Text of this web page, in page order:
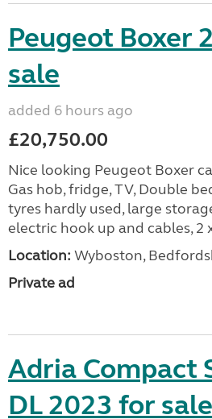
Peugeot Boxer
sale
added 6 hours ago
£20,750.00
Nice looking Peugeot Boxer
Gas hob, fridge, TV, Double
tyres hardly used, large
electric hook up and cables, 2
Location: Wyboston,
Private ad
Adria Compact
DL 2023 for sale